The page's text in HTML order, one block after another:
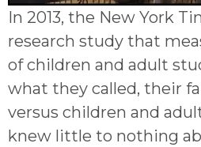
In 2013, the New York
research study that
of children and adult
what they called, their
versus children and
knew little to nothing